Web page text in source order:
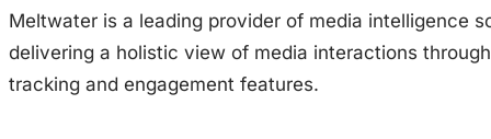
Meltwater is a leading provider of media intelligence
delivering a holistic view of media interactions
tracking and engagement features.